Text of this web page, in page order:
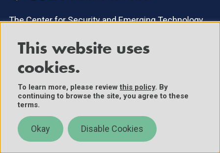
The Center for Security and Emerging Technology
Foreign Service provides decision-makers with
data-driven analysis on the security implications of
emerging technologies.
About
Research Areas
Publications
News & Events
Careers
Donate
This website uses
cookies.
To learn more, please reviewthis policy. By
continuing to browse the site, you agree to these
terms.
Okay Disable Cookies